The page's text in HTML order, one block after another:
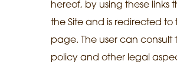
hereof, by using these links
the Site and is redirected to
page. The user can consult
policy and other legal